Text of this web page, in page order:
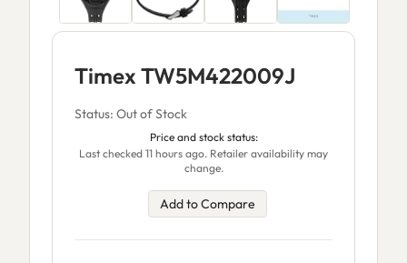
Timex TW5M422009J
Status: Out of Stock
Price and stock status:
Last checked 11 hours ago. Retailer availability may
change.
Add to Compare